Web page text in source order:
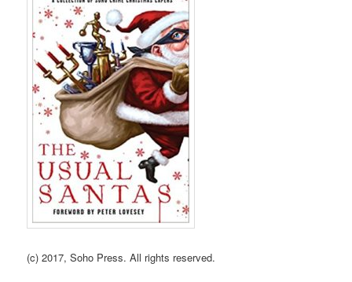
(c) 2017, Soho Press. All rights reserved.